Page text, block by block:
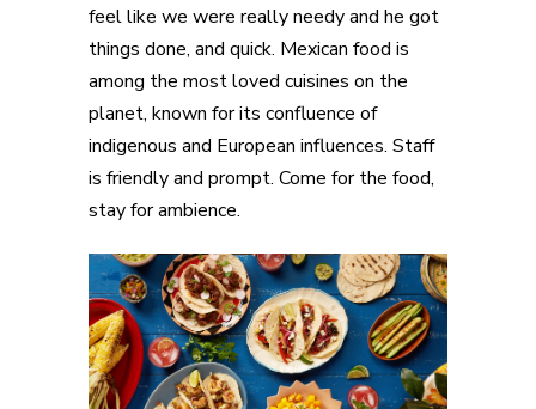
feel like we were really needy and he got
things done, and quick. Mexican food is
among the most loved cuisines on the
planet, known for its confluence of
indigenous and European influences. Staff
is friendly and prompt. Come for the food,
stay for ambience.